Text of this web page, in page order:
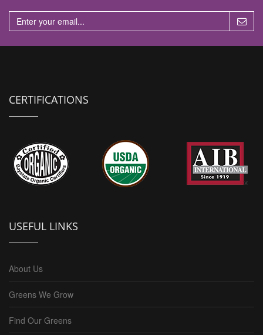
CERTIFICATIONS
USEFUL LINKS
About Us
Greens We Grow
Find Our Greens